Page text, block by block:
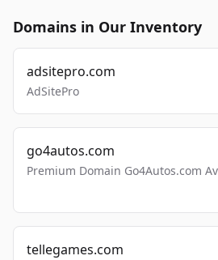
Domains in Our Inventory
adsitepro.com
AdSitePro
go4autos.com
Premium Domain Go4Autos.com
tellegames.com